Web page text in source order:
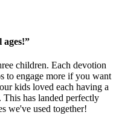
ages!”
children. Each devotion
to engage more if you want
kids loved each having a
has landed perfectly
we've used together!